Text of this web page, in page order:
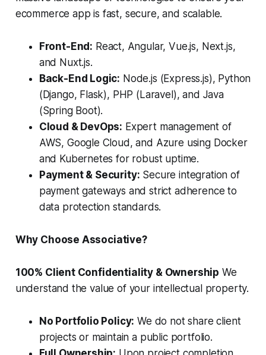
ecommerce app is fast, secure, and scalable.
Front-End: React, Angular, Vue.js, Next.js,
and Nuxt.js.
Back-End Logic: Node.js (Express.js), Python
(Django, Flask), PHP (Laravel), and Java
(Spring Boot).
Cloud & DevOps: Expert management of
AWS, Google Cloud, and Azure using Docker
and Kubernetes for robust uptime.
Payment & Security: Secure integration of
payment gateways and strict adherence to
data protection standards.
Why Choose Associative?
100% Client Confidentiality & Ownership We
understand the value of your intellectual property.
No Portfolio Policy: We do not share client
projects or maintain a public portfolio.